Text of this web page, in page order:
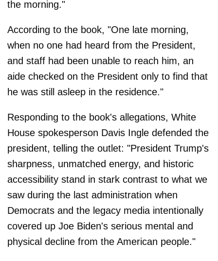
the morning."
According to the book, "One late morning,
when no one had heard from the President,
and staff had been unable to reach him, an
aide checked on the President only to find that
he was still asleep in the residence."
Responding to the book's allegations, White
House spokesperson Davis Ingle defended the
president, telling the outlet: "President Trump's
sharpness, unmatched energy, and historic
accessibility stand in stark contrast to what we
saw during the last administration when
Democrats and the legacy media intentionally
covered up Joe Biden's serious mental and
physical decline from the American people."